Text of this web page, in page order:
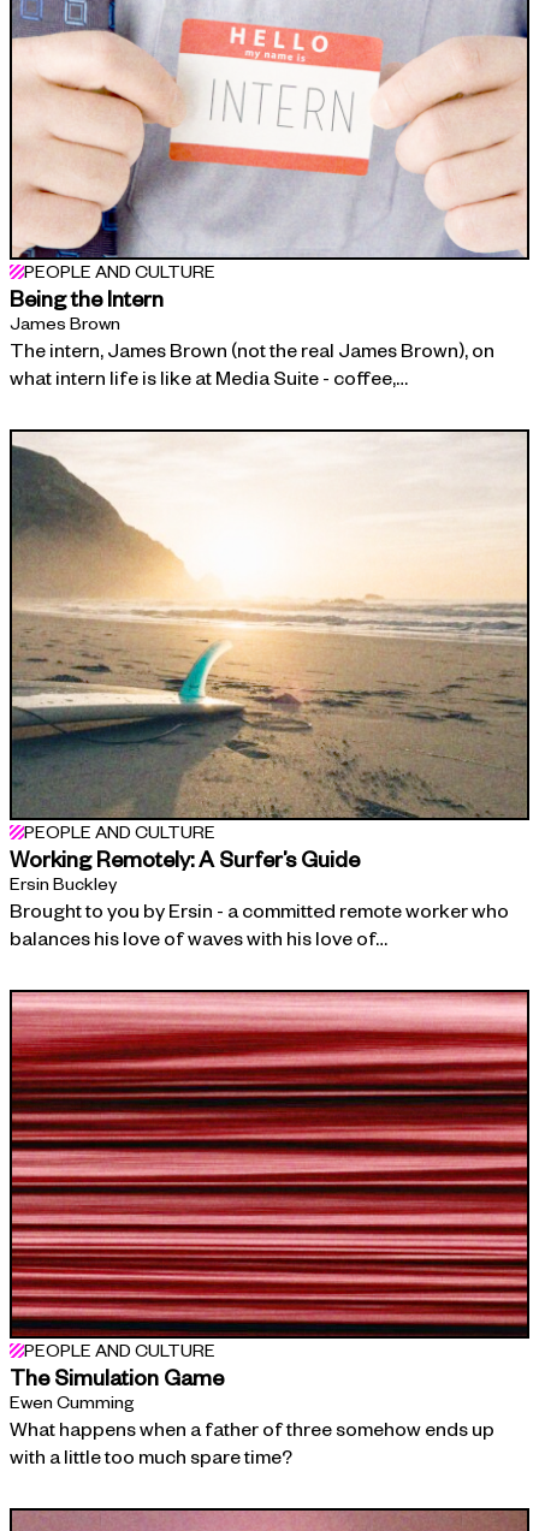
PEOPLE AND CULTURE
Being the Intern
James Brown
The intern, James Brown (not the real James Brown), on
what intern life is like at Media Suite - coffee,…
PEOPLE AND CULTURE
Working Remotely: A Surfer’s Guide
Ersin Buckley
Brought to you by Ersin - a committed remote worker who
balances his love of waves with his love of…
PEOPLE AND CULTURE
The Simulation Game
Ewen Cumming
What happens when a father of three somehow ends up
with a little too much spare time?